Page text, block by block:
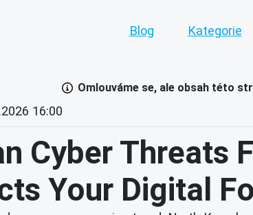
Blog Kategorie
Omlouváme se, ale obsah této
16:00
Cyber Threats
Your Digital